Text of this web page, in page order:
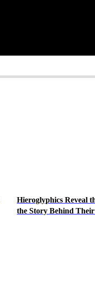
Hieroglyphics Reveal
the Story Behind